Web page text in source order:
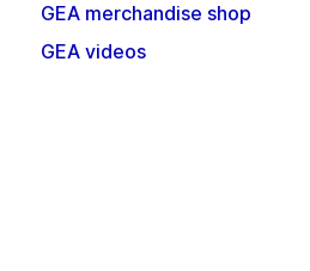
GEA merchandise shop
GEA videos